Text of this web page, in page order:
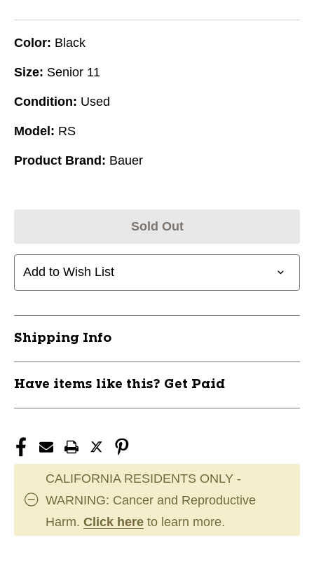
Color: Black
Size: Senior 11
Condition: Used
Model: RS
Product Brand: Bauer
Sold Out
Add to Wish List
Shipping Info
Have items like this? Get Paid
CALIFORNIA RESIDENTS ONLY -
WARNING: Cancer and Reproductive
Harm. Click here to learn more.